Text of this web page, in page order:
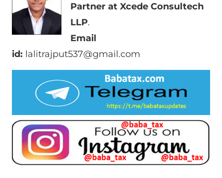
Partner at Xcede Consultech
LLP.
Email
id: lalitrajput537@gmail.com